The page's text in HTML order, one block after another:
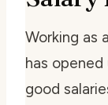
Working as
has
good